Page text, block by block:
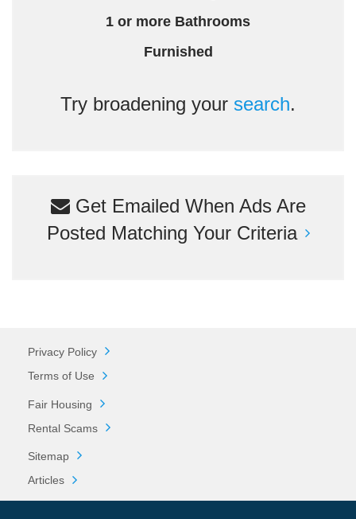
1 or more Bathrooms
Furnished
Try broadening your search.
Get Emailed When Ads Are
Posted Matching Your Criteria
Privacy Policy
Terms of Use
Fair Housing
Rental Scams
Sitemap
Articles